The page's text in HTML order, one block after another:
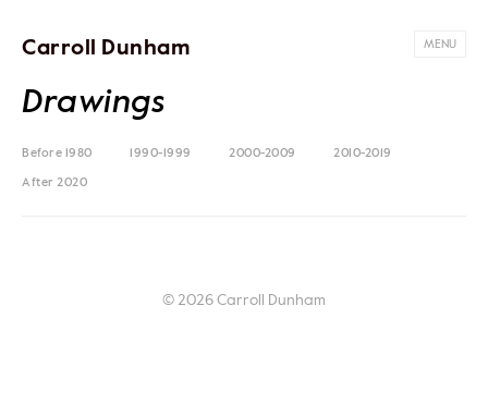
Carroll Dunham MENU
Drawings
Before 1980 1990-1999 2000-2009 2010-2019
After 2020
© 2026 Carroll Dunham